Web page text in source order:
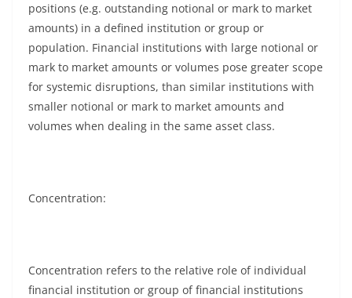
positions (e.g. outstanding notional or mark to market
amounts) in a defined institution or group or
population. Financial institutions with large notional or
mark to market amounts or volumes pose greater scope
for systemic disruptions, than similar institutions with
smaller notional or mark to market amounts and
volumes when dealing in the same asset class.
Concentration:
Concentration refers to the relative role of individual
financial institution or group of financial institutions